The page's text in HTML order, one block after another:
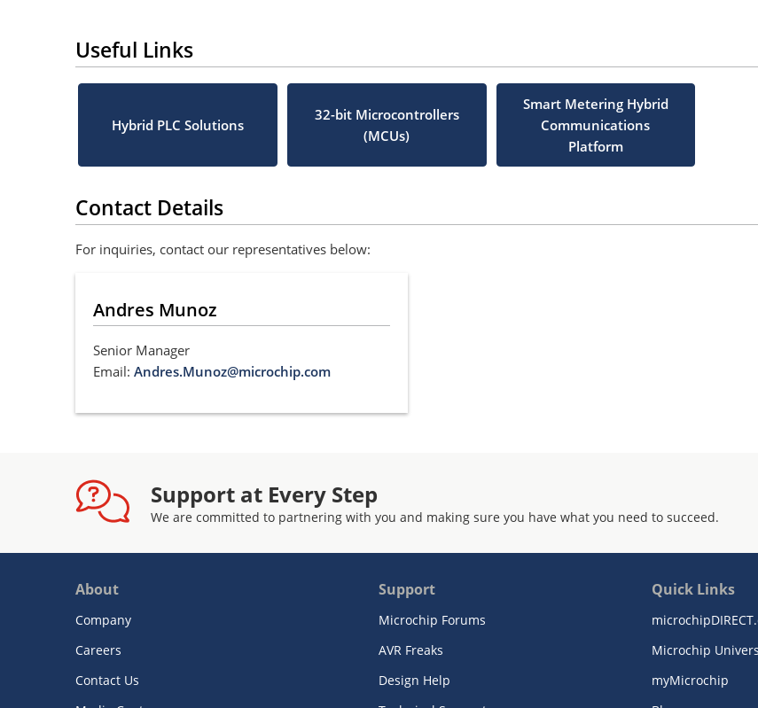
Useful Links
Hybrid PLC Solutions
32-bit Microcontrollers
(MCUs)
Smart Metering Hybrid
Communications
Platform
Contact Details
For inquiries, contact our representatives below:
Andres Munoz
Senior Manager
Email: Andres.Munoz@microchip.com
Support at Every Step
We are committed to partnering with you and making sure you have what you need to succeed.
About
Company
Careers
Contact Us
Support
Microchip Forums
AVR Freaks
Design Help
Quick Links
Microchip
myMicrochip